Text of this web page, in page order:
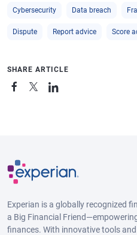
Cybersecurity Data breach
Dispute Report advice Score
SHARE ARTICLE
Experian is a globally recognized
a Big Financial
finances. With innovative tools